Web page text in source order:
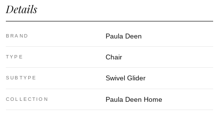
Details
BRAND Paula Deen
TYPE Chair
SUBTYPE Swivel Glider
COLLECTION Paula Deen Home